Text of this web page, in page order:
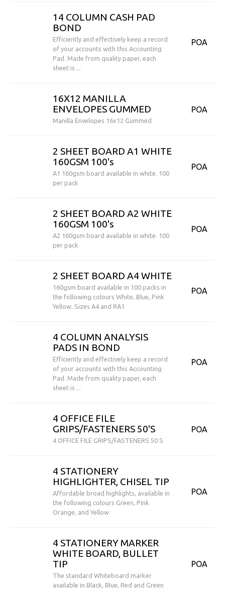
14 COLUMN CASH PAD
BOND
Efficiently and effectively keep a record
of your accounts with this Accounting
Pad. Made from quality paper, each
sheet is ...
POA
16X12 MANILLA
ENVELOPES GUMMED
Manilla Envelopes 16x12 Gummed
POA
2 SHEET BOARD A1 WHITE
160GSM 100's
A1 160gsm board available in white. 100
per pack
POA
2 SHEET BOARD A2 WHITE
160GSM 100's
A2 160gsm board available in white. 100
per pack
POA
2 SHEET BOARD A4 WHITE
160gsm board available in 100 packs in
the following colours White, Blue, Pink
Yellow. Sizes A4 and RA1
POA
4 COLUMN ANALYSIS
PADS IN BOND
Efficiently and effectively keep a record
of your accounts with this Accounting
Pad. Made from quality paper, each
sheet is ...
POA
4 OFFICE FILE
GRIPS/FASTENERS 50'S
4 OFFICE FILE GRIPS/FASTENERS 50 S
POA
4 STATIONERY
HIGHLIGHTER, CHISEL TIP
Affordable broad highlights, available in
the following colours Green, Pink
Orange, and Yellow
POA
4 STATIONERY MARKER
WHITE BOARD, BULLET
TIP
The standard Whiteboard marker
available in Black, Blue, Red and Green
POA